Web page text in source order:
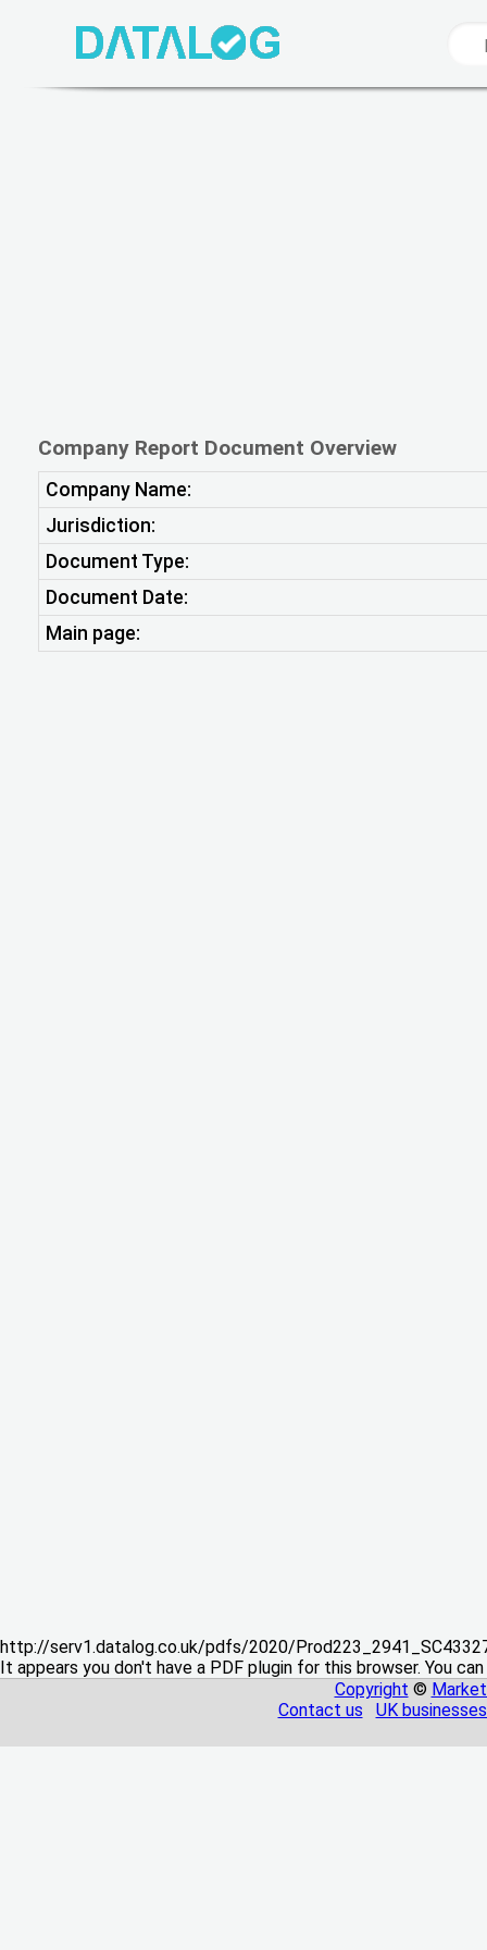
Company Report Document Overview
Company Name:
Jurisdiction:
Document Type:
Document Date:
Main page:
http://serv1.datalog.co.uk/pdfs/2020/
It appears you don't have a PDF plugin for this browser. You
Copyright ©
Contact us
UK